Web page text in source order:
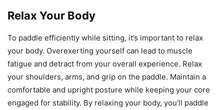
Relax Your Body
To paddle efficiently while sitting, it’s important to relax
your body. Overexerting yourself can lead to muscle
fatigue and detract from your overall experience. Relax
your shoulders, arms, and grip on the paddle. Maintain a
comfortable and upright posture while keeping your core
engaged for stability. By relaxing your body, you’ll paddle